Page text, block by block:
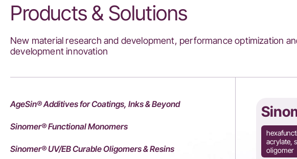
Products & Solutions
New material research and development, performance optimization
development innovation
AgeSin® Additives for Coatings, Inks & Beyond
Sinomer® Functional Monomers
Sinomer® UV/EB Curable Oligomers & Resins
acrylate,
oligomer